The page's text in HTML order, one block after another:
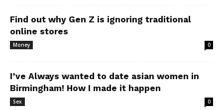
Find out why Gen Z is ignoring traditional
online stores
Money 0
I’ve Always wanted to date asian women in
Birmingham! How I made it happen
Sex 0